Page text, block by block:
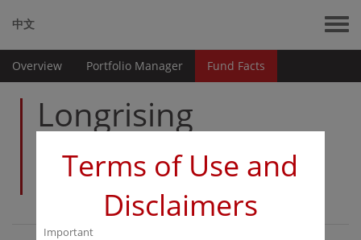
中文
Overview Portfolio Manager Fund Facts
Longrising
Prosperous
China Fund
Terms of Use and
Disclaimers
Important